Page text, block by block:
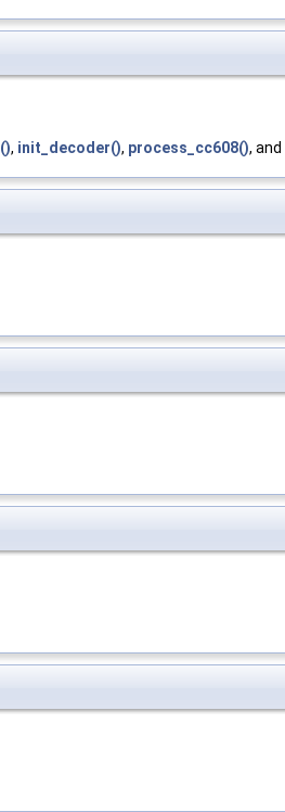
, init_decoder(), process_cc608(), and